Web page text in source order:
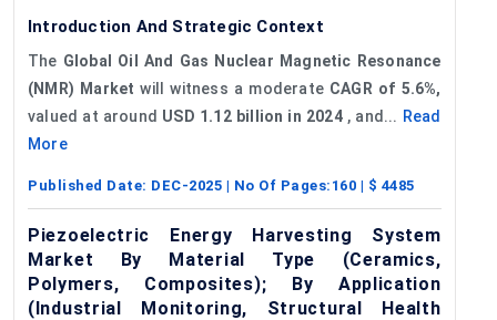
Introduction And Strategic Context
The Global Oil And Gas Nuclear Magnetic Resonance
(NMR) Market will witness a moderate CAGR of 5.6%,
valued at around USD 1.12 billion in 2024, and... Read
More
Published Date: DEC-2025 | No Of Pages: 160 | $ 4485
Piezoelectric Energy Harvesting System
Market By Material Type (Ceramics,
Polymers, Composites); By Application
(Industrial Monitoring, Structural Health